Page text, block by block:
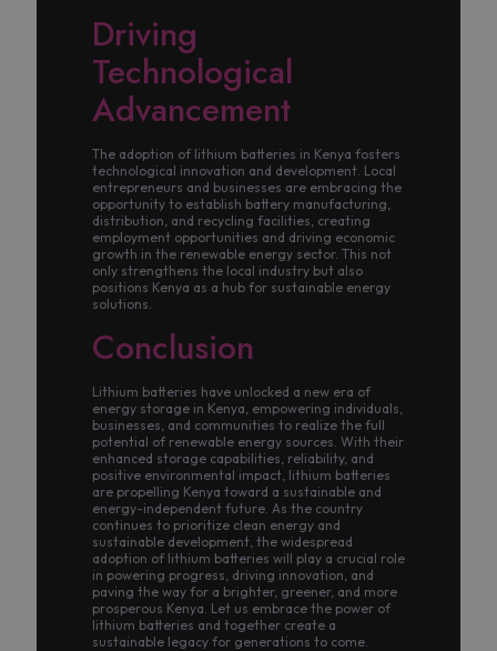
Driving
Technological
Advancement
The adoption of lithium batteries in Kenya fosters
technological innovation and development. Local
entrepreneurs and businesses are embracing the
opportunity to establish battery manufacturing,
distribution, and recycling facilities, creating
employment opportunities and driving economic
growth in the renewable energy sector. This not
only strengthens the local industry but also
positions Kenya as a hub for sustainable energy
solutions.
Conclusion
Lithium batteries have unlocked a new era of
energy storage in Kenya, empowering individuals,
businesses, and communities to realize the full
potential of renewable energy sources. With their
enhanced storage capabilities, reliability, and
positive environmental impact, lithium batteries
are propelling Kenya toward a sustainable and
energy-independent future. As the country
continues to prioritize clean energy and
sustainable development, the widespread
adoption of lithium batteries will play a crucial role
in powering progress, driving innovation, and
paving the way for a brighter, greener, and more
prosperous Kenya. Let us embrace the power of
lithium batteries and together create a
sustainable legacy for generations to come.